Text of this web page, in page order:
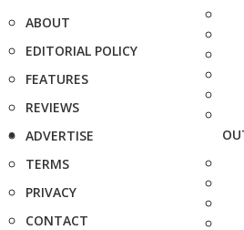
ABOUT
EDITORIAL POLICY
FEATURES
REVIEWS
ADVERTISE
TERMS
PRIVACY
CONTACT